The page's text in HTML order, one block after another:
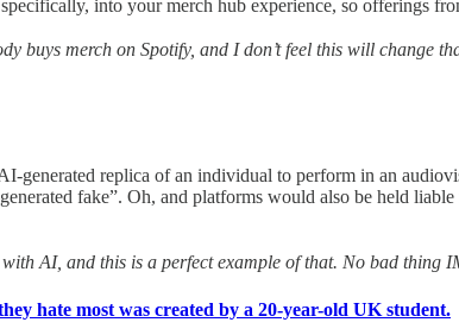
into your merch hub experience, so offerings
buys merch on Spotify, and I don’t feel this will change
generated replica of an individual to perform in an
fake”. Oh, and platforms would also be held
with AI, and this is a perfect example of that. No bad thing
hate most was created by a 20-year-old UK student.